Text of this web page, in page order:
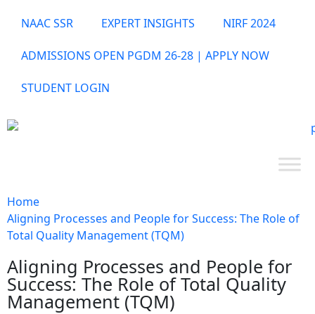
NAAC SSR EXPERT INSIGHTS NIRF 2024
ADMISSIONS OPEN PGDM 26-28 | APPLY NOW
STUDENT LOGIN
Home
Aligning Processes and People for Success: The Role of
Total Quality Management (TQM)
Aligning Processes and People for
Success: The Role of Total Quality
Management (TQM)